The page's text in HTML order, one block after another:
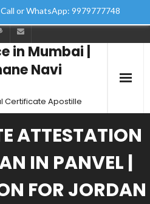
or WhatsApp: 9979777748
in Mumbai |
Navi
Certificate Apostille
ATTESTATION
IN PANVEL |
FOR JORDAN